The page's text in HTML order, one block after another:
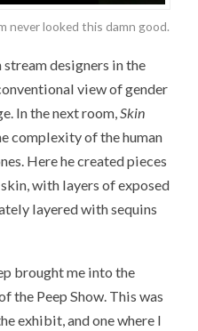
never looked this damn good.
designers in the
view of gender
In the next room, Skin
complexity of the human
Here he created pieces
with layers of exposed
layered with sequins
brought me into the
the Peep Show. This was
exhibit, and one where I